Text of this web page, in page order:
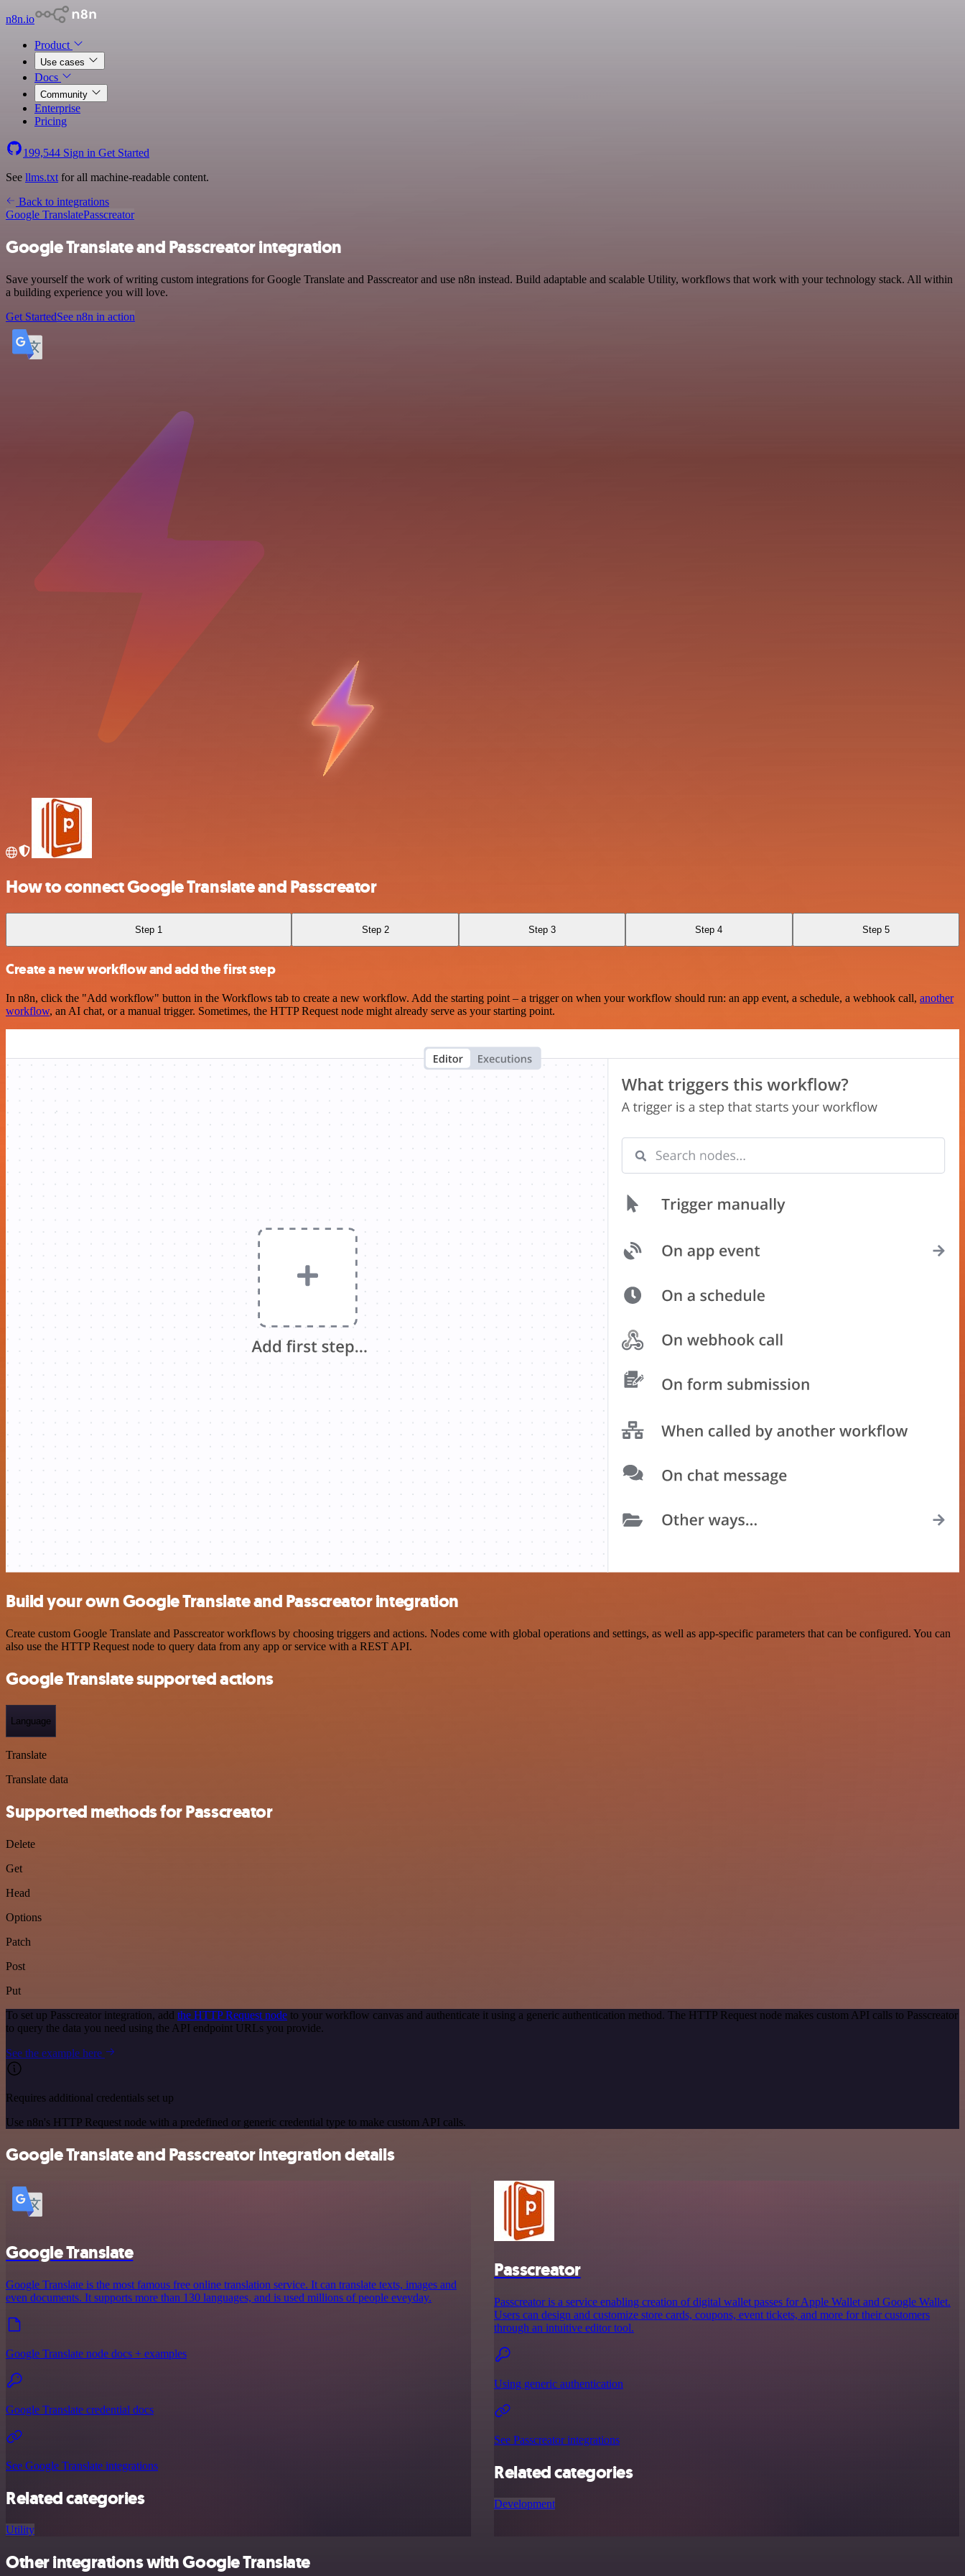
n8n.io
Product
Use cases
Docs
Community
Enterprise
Pricing
199,544 Sign in Get Started
See llms.txt for all machine-readable content.
Back to integrations
Google TranslatePasscreator
Google Translate and Passcreator integration
Save yourself the work of writing custom integrations for Google Translate and Passcreator and use n8n instead. Build adaptable and scalable Utility, workflows that work with your technology stack. All within
a building experience you will love.
Get StartedSee n8n in action
How to connect Google Translate and Passcreator
Step 1 Step 2 Step 3 Step 4 Step 5
Create a new workflow and add the first step
In n8n, click the "Add workflow" button in the Workflows tab to create a new workflow. Add the starting point – a trigger on when your workflow should run: an app event, a schedule, a webhook call, another
workflow, an AI chat, or a manual trigger. Sometimes, the HTTP Request node might already serve as your starting point.
Build your own Google Translate and Passcreator integration
Create custom Google Translate and Passcreator workflows by choosing triggers and actions. Nodes come with global operations and settings, as well as app-specific parameters that can be configured. You can
also use the HTTP Request node to query data from any app or service with a REST API.
Google Translate supported actions
Language
Translate
Translate data
Supported methods for Passcreator
Delete
Get
Head
Options
Patch
Post
Put
To set up Passcreator integration, add the HTTP Request node to your workflow canvas and authenticate it using a generic authentication method. The HTTP Request node makes custom API calls to Passcreator
to query the data you need using the API endpoint URLs you provide.
See the example here
Requires additional credentials set up
Use n8n's HTTP Request node with a predefined or generic credential type to make custom API calls.
Google Translate and Passcreator integration details
Google Translate
Google Translate is the most famous free online translation service. It can translate texts, images and
even documents. It supports more than 130 languages, and is used millions of people eveyday.
Google Translate node docs + examples
Google Translate credential docs
See Google Translate integrations
Related categories
Utility
Passcreator
Passcreator is a service enabling creation of digital wallet passes for Apple Wallet and Google Wallet.
Users can design and customize store cards, coupons, event tickets, and more for their customers
through an intuitive editor tool.
Using generic authentication
See Passcreator integrations
Related categories
Development
Other integrations with Google Translate